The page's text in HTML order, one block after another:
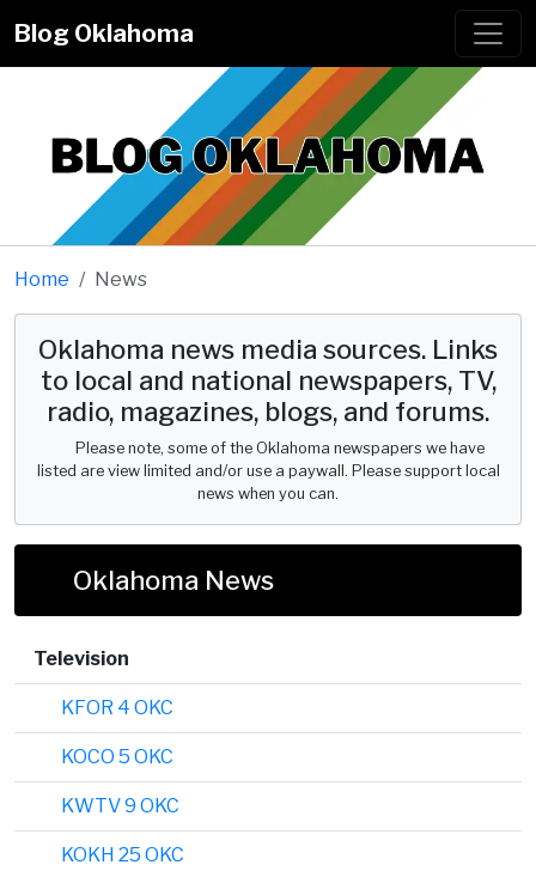
Blog Oklahoma
Home News
Oklahoma news media sources. Links
to local and national newspapers, TV,
radio, magazines, blogs, and forums.
Please note, some of the Oklahoma newspapers we have
listed are view limited and/or use a paywall. Please support local
news when you can.
Oklahoma News
Television
KFOR 4 OKC
KOCO 5 OKC
KWTV 9 OKC
KOKH 25 OKC